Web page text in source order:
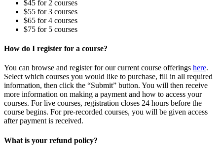
$45 for 2 courses
$55 for 3 courses
$65 for 4 courses
$75 for 5 courses
How do I register for a course?
You can browse and register for our current course offerings here.
Select which courses you would like to purchase, fill in all required
information, then click the “Submit” button. You will then receive
more information on making a payment and how to access your
courses. For live courses, registration closes 24 hours before the
course begins. For pre-recorded courses, you will be given access
after payment is received.
What is your refund policy?